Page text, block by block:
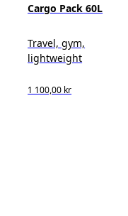
Cargo Pack 60L
Travel, gym,
lightweight
1 100,00 kr